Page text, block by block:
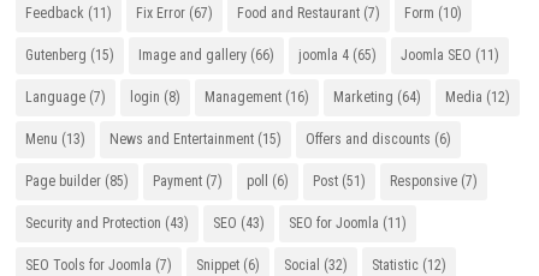
Feedback (11) Fix Error (67) Food and Restaurant (7) Form (10)
Gutenberg (15) Image and gallery (66) joomla 4 (65) Joomla SEO (11)
Language (7) login (8) Management (16) Marketing (64) Media (12)
Menu (13) News and Entertainment (15) Offers and discounts (6)
Page builder (85) Payment (7) poll (6) Post (51) Responsive (7)
Security and Protection (43) SEO (43) SEO for Joomla (11)
SEO Tools for Joomla (7) Snippet (6) Social (32) Statistic (12)